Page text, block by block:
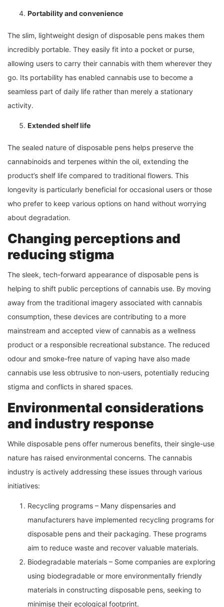
Portability and convenience
The slim, lightweight design of disposable pens makes them
incredibly portable. They easily fit into a pocket or purse,
allowing users to carry their cannabis with them wherever they
go. Its portability has enabled cannabis use to become a
seamless part of daily life rather than merely a stationary
activity.
Extended shelf life
The sealed nature of disposable pens helps preserve the
cannabinoids and terpenes within the oil, extending the
product’s shelf life compared to traditional flowers. This
longevity is particularly beneficial for occasional users or those
who prefer to keep various options on hand without worrying
about degradation.
Changing perceptions and
reducing stigma
The sleek, tech-forward appearance of disposable pens is
helping to shift public perceptions of cannabis use. By moving
away from the traditional imagery associated with cannabis
consumption, these devices are contributing to a more
mainstream and accepted view of cannabis as a wellness
product or a responsible recreational substance. The reduced
odour and smoke-free nature of vaping have also made
cannabis use less obtrusive to non-users, potentially reducing
stigma and conflicts in shared spaces.
Environmental considerations
and industry response
While disposable pens offer numerous benefits, their single-use
nature has raised environmental concerns. The cannabis
industry is actively addressing these issues through various
initiatives:
Recycling programs – Many dispensaries and
manufacturers have implemented recycling programs for
disposable pens and their packaging. These programs
aim to reduce waste and recover valuable materials.
Biodegradable materials – Some companies are exploring
using biodegradable or more environmentally friendly
materials in constructing disposable pens, seeking to
minimise their ecological footprint.